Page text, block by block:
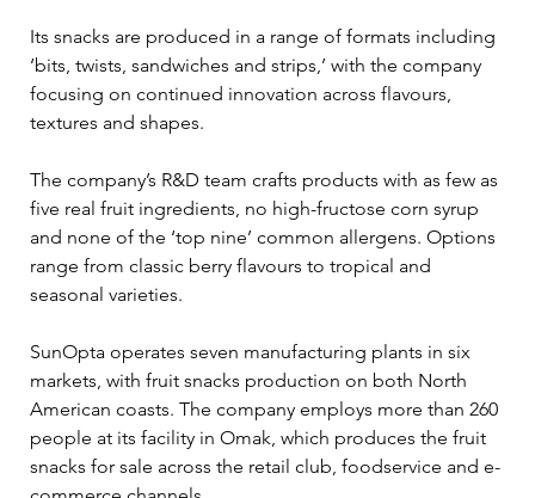
Its snacks are produced in a range of formats including
‘bits, twists, sandwiches and strips,’ with the company
focusing on continued innovation across flavours,
textures and shapes.
The company’s R&D team crafts products with as few as
five real fruit ingredients, no high-fructose corn syrup
and none of the ‘top nine’ common allergens. Options
range from classic berry flavours to tropical and
seasonal varieties.
SunOpta operates seven manufacturing plants in six
markets, with fruit snacks production on both North
American coasts. The company employs more than 260
people at its facility in Omak, which produces the fruit
snacks for sale across the retail club, foodservice and e-